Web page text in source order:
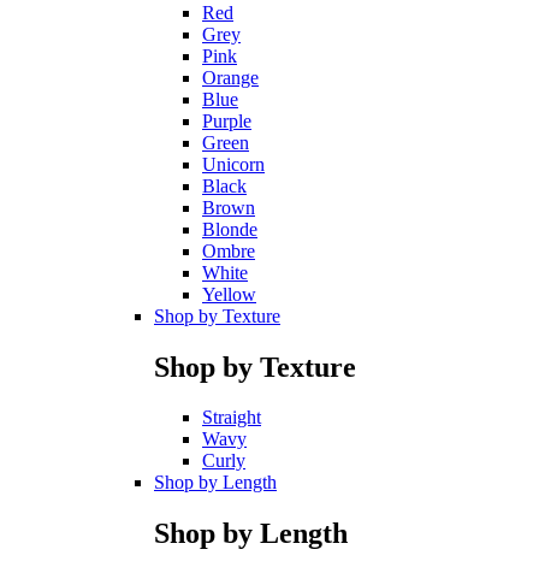
Red
Grey
Pink
Orange
Blue
Purple
Green
Unicorn
Black
Brown
Blonde
Ombre
White
Yellow
Shop by Texture
Shop by Texture
Straight
Wavy
Curly
Shop by Length
Shop by Length